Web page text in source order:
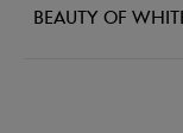
Beauty of